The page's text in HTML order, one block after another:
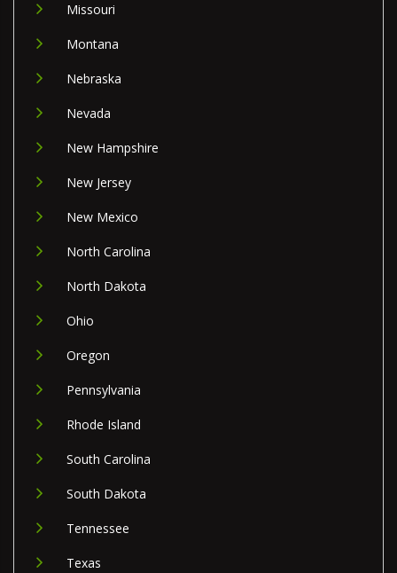
Missouri
Montana
Nebraska
Nevada
New Hampshire
New Jersey
New Mexico
North Carolina
North Dakota
Ohio
Oregon
Pennsylvania
Rhode Island
South Carolina
South Dakota
Tennessee
Texas